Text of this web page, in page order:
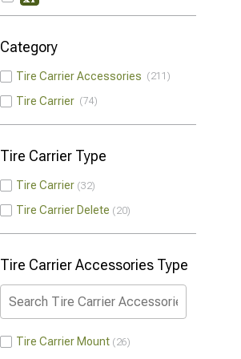
Category
Tire Carrier Accessories 211
Tire Carrier 74
Tire Carrier Type
Tire Carrier 32
Tire Carrier Delete 20
Tire Carrier Accessories Type
Tire Carrier Mount 26